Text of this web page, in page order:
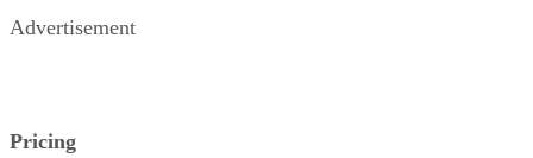
Advertisement
Pricing